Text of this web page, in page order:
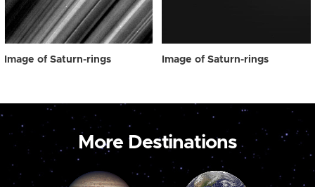
Image of Saturn-rings Image of Saturn-rings
More Destinations